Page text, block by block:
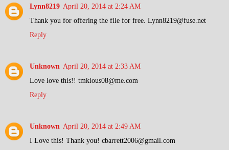
Lynn8219 April 20, 2014 at 2:24 AM
Thank you for offering the file for free. Lynn8219@fuse.net
Reply
Unknown April 20, 2014 at 2:33 AM
Love love this!! tmkious08@me.com
Reply
Unknown April 20, 2014 at 2:49 AM
I Love this! Thank you! cbarrett2006@gmail.com